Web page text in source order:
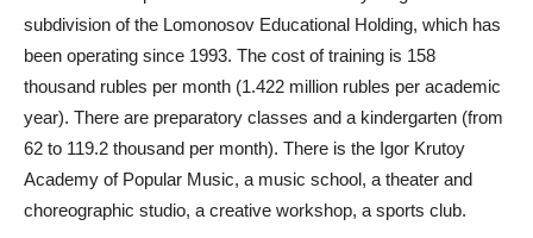
subdivision of the Lomonosov Educational Holding, which has
been operating since 1993. The cost of training is 158
thousand rubles per month (1.422 million rubles per academic
year). There are preparatory classes and a kindergarten (from
62 to 119.2 thousand per month). There is the Igor Krutoy
Academy of Popular Music, a music school, a theater and
choreographic studio, a creative workshop, a sports club.